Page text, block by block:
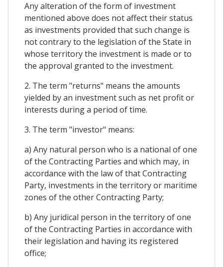
Any alteration of the form of investment
mentioned above does not affect their status
as investments provided that such change is
not contrary to the legislation of the State in
whose territory the investment is made or to
the approval granted to the investment.
2. The term "returns" means the amounts
yielded by an investment such as net profit or
interests during a period of time.
3. The term "investor" means:
a) Any natural person who is a national of one
of the Contracting Parties and which may, in
accordance with the law of that Contracting
Party, investments in the territory or maritime
zones of the other Contracting Party;
b) Any juridical person in the territory of one
of the Contracting Parties in accordance with
their legislation and having its registered
office;